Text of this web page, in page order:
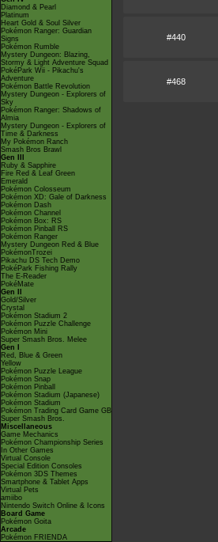
Diamond & Pearl
Platinum
Heart Gold & Soul Silver
Pokémon Ranger: Guardian
Signs
Pokémon Rumble
Mystery Dungeon: Blazing,
Stormy & Light Adventure Squad
PokéPark Wii - Pikachu's
Adventure
Pokémon Battle Revolution
Mystery Dungeon - Explorers of
Sky
Pokémon Ranger: Shadows of
Almia
Mystery Dungeon - Explorers of
Time & Darkness
My Pokémon Ranch
Smash Bros Brawl
Gen III
Ruby & Sapphire
Fire Red & Leaf Green
Emerald
Pokémon Colosseum
Pokémon XD: Gale of Darkness
Pokémon Dash
Pokémon Channel
Pokémon Box: RS
Pokémon Pinball RS
Pokémon Ranger
Mystery Dungeon Red & Blue
PokémonTrozei
Pikachu DS Tech Demo
PokéPark Fishing Rally
The E-Reader
PokéMate
Gen II
Gold/Silver
Crystal
Pokémon Stadium 2
Pokémon Puzzle Challenge
Pokémon Mini
Super Smash Bros. Melee
Gen I
Red, Blue & Green
Yellow
Pokémon Puzzle League
Pokémon Snap
Pokémon Pinball
Pokémon Stadium (Japanese)
Pokémon Stadium
Pokémon Trading Card Game GB
Super Smash Bros.
Miscellaneous
Game Mechanics
Pokémon Championship Series
In Other Games
Virtual Console
Special Edition Consoles
Pokémon 3DS Themes
Smartphone & Tablet Apps
Virtual Pets
amiibo
Nintendo Switch Online & Icons
Board Game
Pokémon Goita
Arcade
Pokémon FRIENDA
#440
#468